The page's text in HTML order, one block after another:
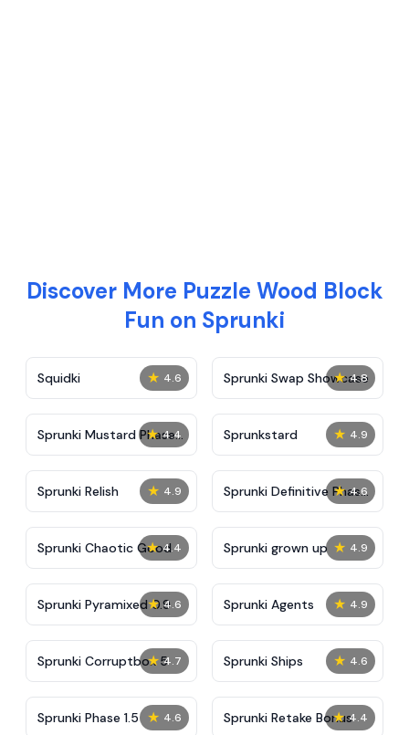
Discover More Puzzle Wood Block
Fun on Sprunki
★ 4.6
Squidki ★ 4.8
Sprunki Swap Showcase
★ 4.4
Sprunki Mustard Phase
2
★ 4.9
Sprunkstard
★ 4.9
Sprunki Relish ★ 4.6
Sprunki Definitive Phase
7
★ 4.4
Sprunki Chaotic Good ★ 4.9
Sprunki grown up
★ 4.6
Sprunki Pyramixed 0.9 ★ 4.9
Sprunki Agents
★ 4.7
Sprunki Corruptbox 5 ★ 4.6
Sprunki Ships
★ 4.6
Sprunki Phase 1.5 ★ 4.4
Sprunki Retake Bonus